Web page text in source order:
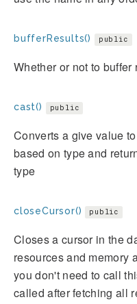
bufferResults() public
Whether or not to buffer
cast() public
Converts a give value
based on type and
type
closeCursor() public
Closes a cursor in the
resources and memory
you don't need to call
called after fetching all